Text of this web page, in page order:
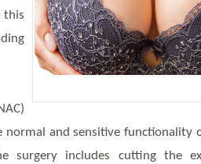
this
and sensitive functionality
surgery includes cutting the